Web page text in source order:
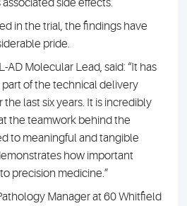
in the trial, the findings have
pride.
AD Molecular Lead, said: “It has
of the technical delivery
last six years. It is incredibly
the teamwork behind the
to meaningful and tangible
how important
precision medicine.”
Manager at 60 Whitfield